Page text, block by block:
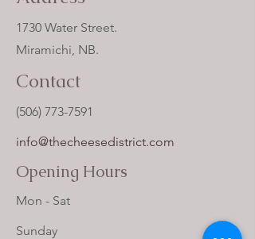
1730 Water Street.
Miramichi, NB.
Contact
(506) 773-7591
info@thecheesedistrict.com
Opening Hours
Mon - Sat
​Sunday